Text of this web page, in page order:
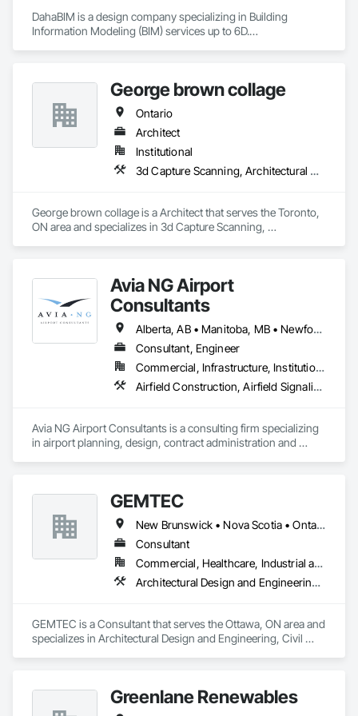
DahaBIM is a design company specializing in Building
Information Modeling (BIM) services up to 6D.
4D construction scheduling and project planning
5D cost estimation and quantity takeoffs
6D sustainability analysis and energy modeling
7D Facilities Management / COBIE
At DahaBIM, we help shape the future of construction through
advanced Building Information Modeling (BIM). Our expert-
detail, and make data-driven decisions at every stage.
George brown collage
Ontario
Architect
Institutional
3d Capture Scanning, Architectural Design and Engineering, Construction Scheduling, Construction Software Solutions
George brown collage is a Architect that serves the Toronto,
ON area and specializes in 3d Capture Scanning,
Avia NG Airport
Consultants
Alberta, AB • Manitoba, MB • Newfoundland and Labrador, NL • Saskatoon, SK • British Columbia • Ontario
Consultant, Engineer
Commercial, Infrastructure, Institutional
Airfield Construction, Airfield Signaling and Control Equipment, Architectural Design and Engineering, Civil Design and Engineering, Concrete, Design and Engineering, Design Coordination Services, Electrical, Electrical Design and Engineering
Avia NG Airport Consultants is a consulting firm specializing
in airport planning, design, contract administration and
throughout Canada and abroad
GEMTEC
New Brunswick • Nova Scotia • Ontario • Québec
Consultant
Commercial, Healthcare, Industrial and Energy, Infrastructure, Institutional, Residential
Architectural Design and Engineering, Civil Design and Engineering, Contaminated Soils Abatement and Remediation, Design and Engineering, Environmental Assessment, Erosion and Sedimentation Controls, Geophysical Investigations, Structural Design and Engineering, Wetlands
GEMTEC is a Consultant that serves the Ottawa, ON area and
specializes in Architectural Design and Engineering, Civil
Geophysical Investigations, Structural Design and
Engineering, Wetlands.
Greenlane Renewables